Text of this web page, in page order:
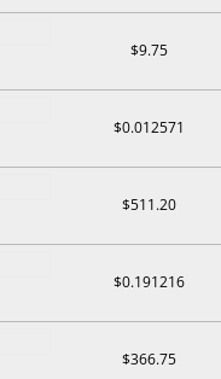
$9.75
$0.012571
$511.20
$0.191216
$366.75